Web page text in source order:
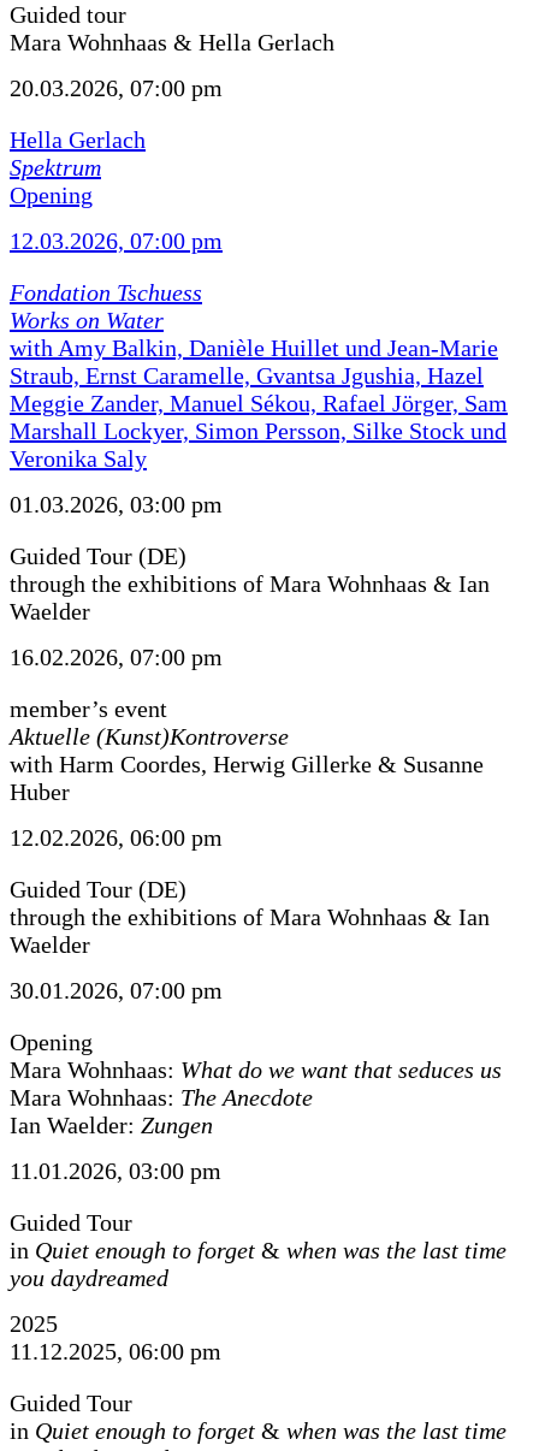
Guided tour
Mara Wohnhaas & Hella Gerlach
20.03.2026, 07:00 pm
Hella Gerlach
Spektrum
Opening
12.03.2026, 07:00 pm
Fondation Tschuess
Works on Water
with Amy Balkin, Danièle Huillet und Jean-Marie
Straub, Ernst Caramelle, Gvantsa Jgushia, Hazel
Meggie Zander, Manuel Sékou, Rafael Jörger, Sam
Marshall Lockyer, Simon Persson, Silke Stock und
Veronika Saly
01.03.2026, 03:00 pm
Guided Tour (DE)
through the exhibitions of Mara Wohnhaas & Ian
Waelder
16.02.2026, 07:00 pm
member’s event
Aktuelle (Kunst)Kontroverse
with Harm Coordes, Herwig Gillerke & Susanne
Huber
12.02.2026, 06:00 pm
Guided Tour (DE)
through the exhibitions of Mara Wohnhaas & Ian
Waelder
30.01.2026, 07:00 pm
Opening
Mara Wohnhaas: What do we want that seduces us
Mara Wohnhaas: The Anecdote
Ian Waelder: Zungen
11.01.2026, 03:00 pm
Guided Tour
in Quiet enough to forget & when was the last time
you daydreamed
2025
11.12.2025, 06:00 pm
Guided Tour
in Quiet enough to forget & when was the last time